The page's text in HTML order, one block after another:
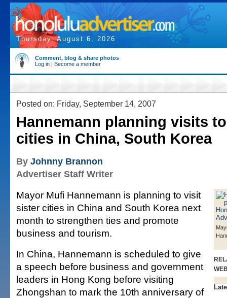
Thursday, August 6, 2026
Comment, blog & share photos
Log in | Become a member
Posted on: Friday, September 14, 2007
Hannemann planning visits
cities in China, South Korea
By Johnny Brannon
Advertiser Staff Writer
Mayor Mufi Hannemann is planning to visit
sister cities in China and South Korea next
month to strengthen ties and promote
business and tourism.
In China, Hannemann is scheduled to give
a speech before business and government
leaders in Hong Kong before visiting
Zhongshan to mark the 10th anniversary of